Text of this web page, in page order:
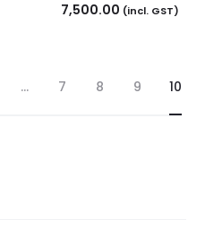
7,500.00 (incl. GST)
… 7 8 9 10